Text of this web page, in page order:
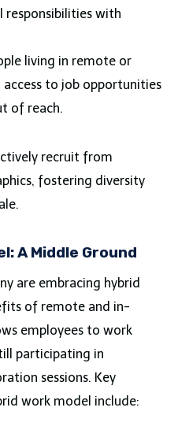
responsibilities with
living in remote or
access to job opportunities
of reach.
recruit from
fostering diversity
A Middle Ground
are embracing hybrid
of remote and in-
employees to work
participating in
sessions. Key
work model include: